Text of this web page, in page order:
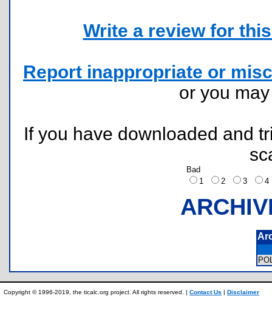
Write a review for
Report inappropriate or
or you
If you have downloaded and
Bad
1
2 3
Copyright © 1996-2019, the ticalc.org project. All rights reserved. | Contact Us | Disclaimer